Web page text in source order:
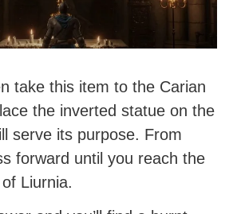
take this item to the Carian
the inverted statue on the
serve its purpose. From
forward until you reach the
Liurnia.